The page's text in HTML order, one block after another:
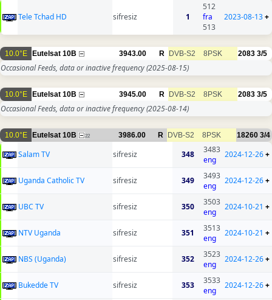
Tele Tchad HD sifresiz 1
512
fra
513
2023-08-13+
10.0°E Eutelsat 10B 3943.00 R DVB-S2 8PSK 2083 3/5
Occasional Feeds, data or inactive frequency(2025-08-15)
10.0°E Eutelsat 10B 3945.00 R DVB-S2 8PSK 2083 3/5
Occasional Feeds, data or inactive frequency(2025-08-14)
10.0°E Eutelsat 10B 22 3986.00 R DVB-S2 8PSK 18260 3/4
Salam TV sifresiz 348
3483
eng
2024-12-26+
Uganda Catholic TV sifresiz 349
3493
eng
2024-12-26+
UBC TV sifresiz 350
3503
eng
2024-10-21 +
NTV Uganda sifresiz 351
3513
eng
2024-10-21 +
NBS (Uganda) sifresiz 352
3523
eng
2024-12-26+
Bukedde TV sifresiz 353
3533
eng
2024-12-26+